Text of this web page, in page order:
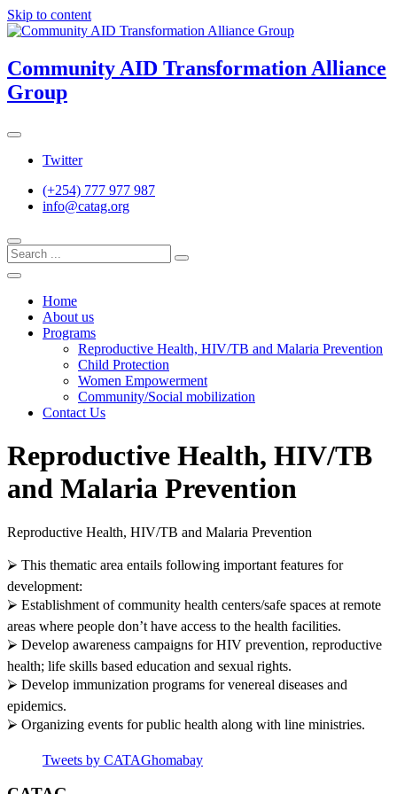
Skip to content
Community AID Transformation Alliance
Group
Twitter
(+254) 777 977 987
info@catag.org
Home
About us
Programs
Reproductive Health, HIV/TB and Malaria Prevention
Child Protection
Women Empowerment
Community/Social mobilization
Contact Us
Reproductive Health, HIV/TB
and Malaria Prevention
Reproductive Health, HIV/TB and Malaria Prevention
⮚ This thematic area entails following important features for
development:
⮚ Establishment of community health centers/safe spaces at remote
areas where people don’t have access to the health facilities.
⮚ Develop awareness campaigns for HIV prevention, reproductive
health; life skills based education and sexual rights.
⮚ Develop immunization programs for venereal diseases and
epidemics.
⮚ Organizing events for public health along with line ministries.
Tweets by CATAGhomabay